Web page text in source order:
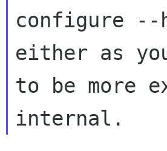
configure
either as
to be more